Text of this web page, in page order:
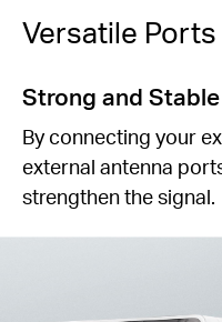
Versatile
Strong and
By connecting your
external antenna
strengthen the signal.